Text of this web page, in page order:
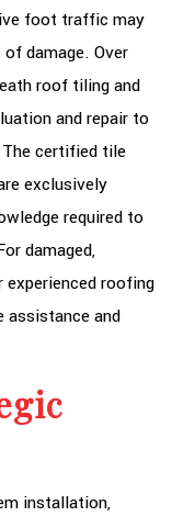
foot traffic may
damage. Over
roof tiling and
and repair to
certified tile
exclusively
required to
damaged,
roofing
assistance and
installation,